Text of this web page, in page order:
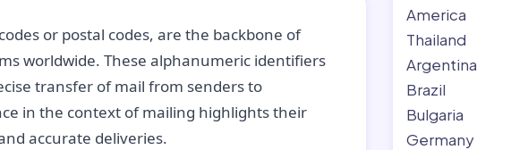
or postal codes, are the backbone of
worldwide. These alphanumeric identifiers
transfer of mail from senders to
in the context of mailing highlights their
accurate deliveries.
America
Thailand
Argentina
Brazil
Bulgaria
Germany